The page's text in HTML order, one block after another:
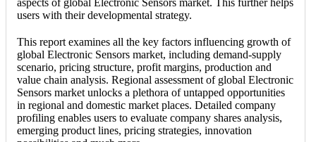
users with their developmental strategy.
This report examines all the key factors influencing growth of
global Electronic Sensors market, including demand-supply
scenario, pricing structure, profit margins, production and
value chain analysis. Regional assessment of global Electronic
Sensors market unlocks a plethora of untapped opportunities
in regional and domestic market places. Detailed company
profiling enables users to evaluate company shares analysis,
emerging product lines, pricing strategies, innovation